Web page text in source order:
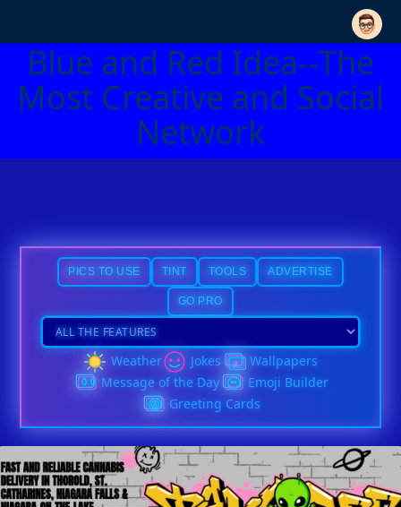
Blue and Red Idea--The
Most Creative and Social
Network
PICS TO USE TINT TOOLS ADVERTISE
GO PRO
Weather Jokes
Wallpapers
Message of the Day
Emoji Builder
Greeting Cards